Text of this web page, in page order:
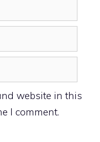
website in this
I comment.